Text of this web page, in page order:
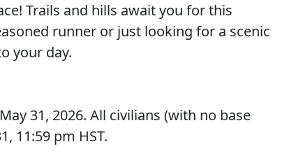
Trails and hills await you for this
runner or just looking for a scenic
your day.
31, 2026. All civilians (with no base
11:59 pm HST.